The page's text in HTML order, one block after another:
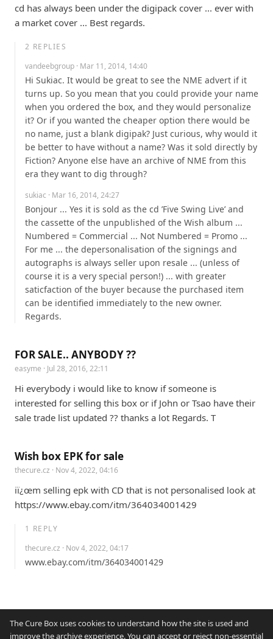
cd has always been under the digipack cover ... ever with
a market cover ... Best regards.
2 REPLIES
vandeebgroup · Mar 11, 2014, 14:40
Hi Sukiac. It would be great to see the NME advert if it
turns up. So you mean that you could provide your name
when you ordered the box, and they would personalize
it? Or if you wanted the cheaper option there would be
no name, just a blank digipak? Just curious, why would it
be better to have without a name? Was it sold directly by
Fiction? Anyone else have an archive of NME from this
era they want to dig through?
sukiac · Mar 16, 2014, 24:27
Bonjour ... Yes it is sold as the cd ’Five Swing Live’ and
the cassette of the unpublished of the Wish album ...
Numbered = Commercial ... Not Numbered = Promo ...
For me ... the depersonalisation of the signings and
autographs is always seller upon resale ... (unless of
course it is a very special person!) ... with greater
saticfaction of the buyer because the purchased item
can be identified immediately to the new owner.
Regards.
FOR SALE.. ANYBODY ??
easyme · Jul 28, 2016, 22:11
Hi everybody i would like to know if someone is
interested for selling this box or if John or Tsao have their
sale trade list updated ?? thanks a lot Regards. T
Wish box EPK for sale
thecure.cz · Nov 4, 2022, 04:16
iï¿œm selling epk with CD that is not personalised look at
https://www.ebay.com/itm/364034001429
1 REPLY
thecure.cz · Nov 4, 2022, 04:17
www.ebay.com/itm/364034001429
The Cure Box uses cookies to understand how the site is used and
improve the archive experience. You can accept or reject non-essential